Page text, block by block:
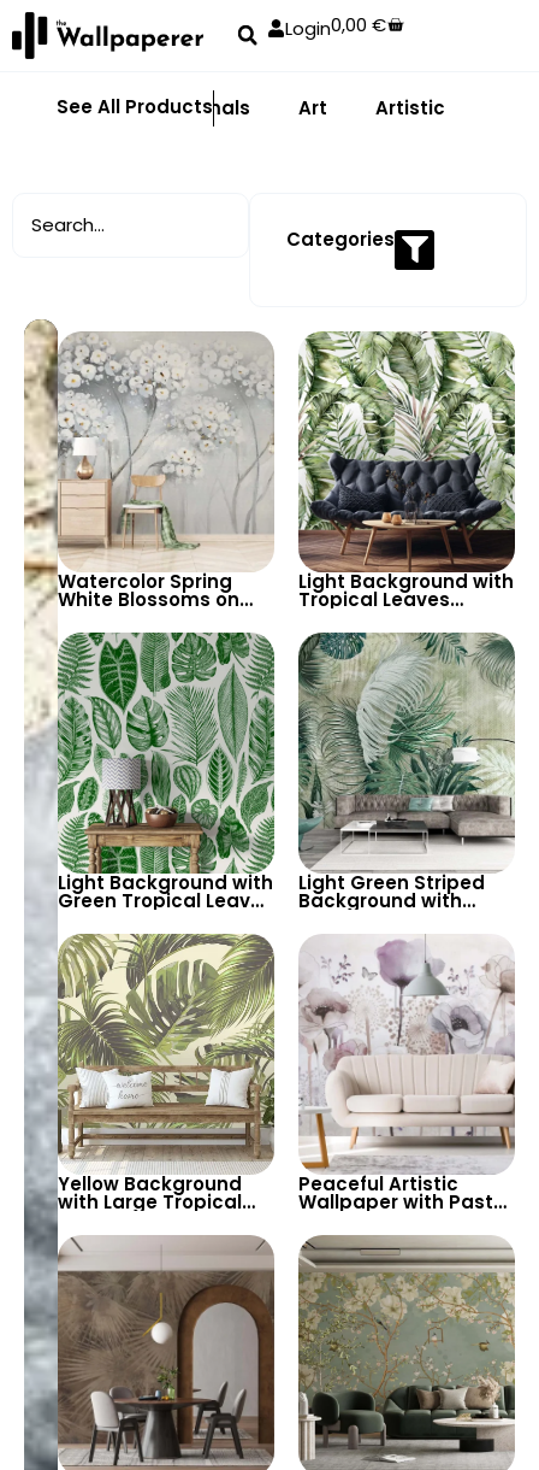
Login0,00€
See All Products
Abstract Animals Art Artistic
Categories
Watercolor Spring
White Blossoms on
Patterned
Background, Elegant
Artistic Wallpaper
Light Background with
Tropical Leaves
Wallpaper – Soft
Pastel Colors for Calm
Botanical Decor
Light Background with
Green Tropical Leaves
Wallpaper – Pastel
Colored Botanical
Palm Design
Light Green Striped
Background with
Large Tropical Leaves
– Nature & Botanical
Themed Wallpaper
Yellow Background
with Large Tropical
Green Leaves – Soft
Pastel Colors Nature
Botanic
Peaceful Artistic
Wallpaper with Pastel
Colors & Watercolor
Big Flowers –
Botanical &
Butterflies Design